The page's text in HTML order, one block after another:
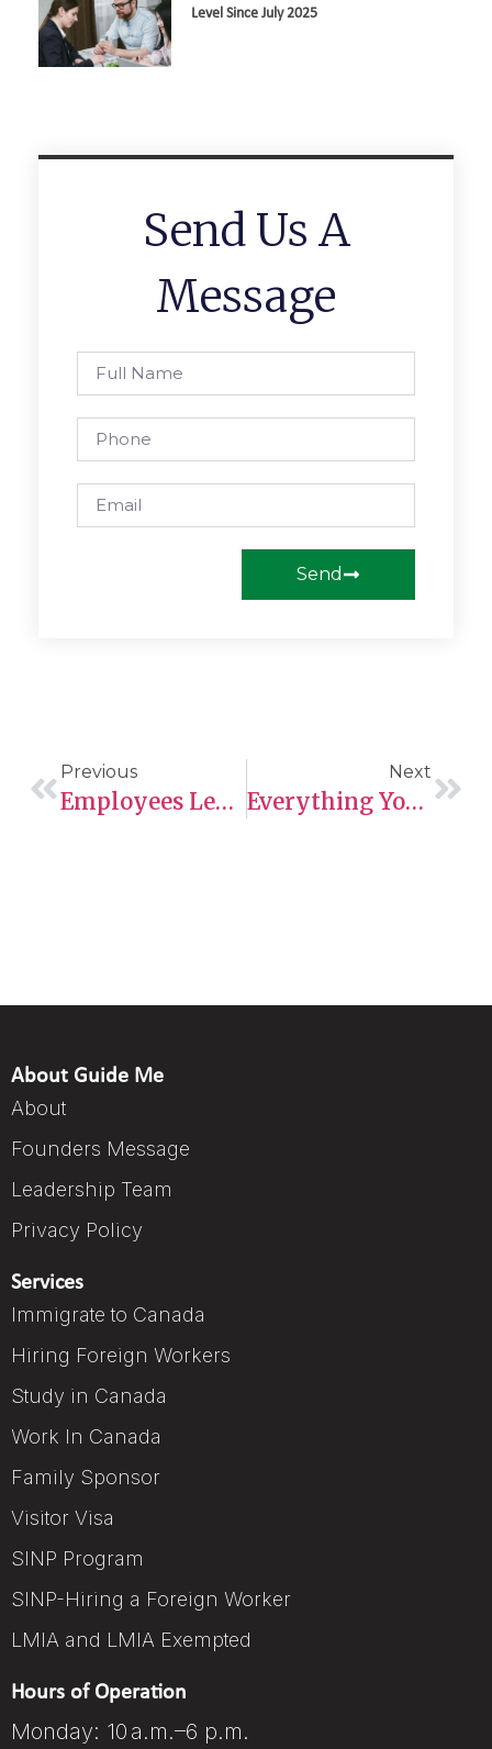
Level Since July 2025
Send Us A
Message
Send
Previous
Employees Legally Work In Canada
Next
Everything You Need To Know About The Comprehensive Ranking System (CRS)
About Guide Me
About
Founders Message
Leadership Team
Privacy Policy
Services
Immigrate to Canada
Hiring Foreign Workers
Study in Canada
Work In Canada
Family Sponsor
Visitor Visa
SINP Program
SINP-Hiring a Foreign Worker
LMIA and LMIA Exempted
Hours of Operation
Monday: 10 a.m.–6 p.m.